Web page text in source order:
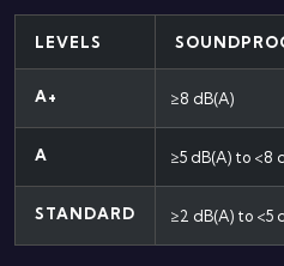
LEVELS
A+ ≥8 dB(A)
A ≥5 dB(A) to <8
STANDARD ≥2 dB(A) to <5